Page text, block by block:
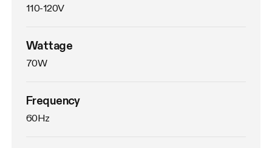
110-120V
Wattage
70W
Frequency
60Hz